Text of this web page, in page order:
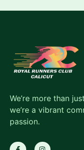
We’re more than
we’re a vibrant
passion.